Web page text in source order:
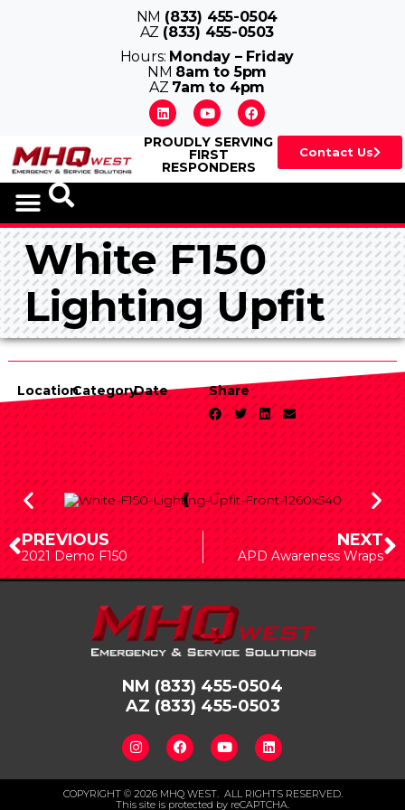
NM (833) 455-0504
AZ (833) 455-0503
Hours: Monday – Friday
NM 8am to 5pm
AZ 7am to 4pm
PROUDLY SERVING
FIRST
RESPONDERS
Contact Us
White F150
Lighting Upfit
Location
New
Mexico
Category
Vehicle
Upfits
Date
January
29,
2024
Share
PREVIOUS
2021 Demo F150
NEXT
APD Awareness Wraps
NM (833) 455-0504
AZ (833) 455-0503
COPYRIGHT © 2026 MHQ WEST. ALL RIGHTS RESERVED.
This site is protected by reCAPTCHA.